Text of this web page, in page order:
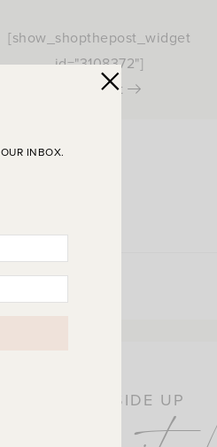
[show_shopthepost_widget
id="3108372"]
View Post
THE SUNNY SIDE UP
INBOX.